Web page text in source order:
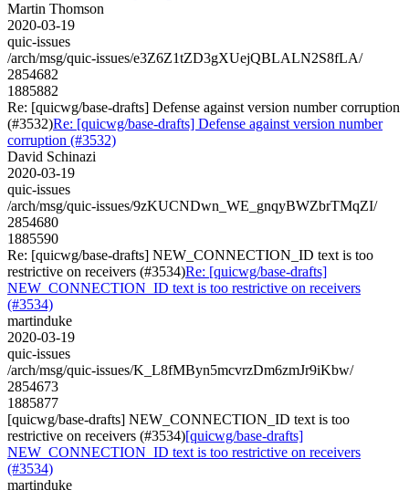
Martin Thomson
2020-03-19
quic-issues
/arch/msg/quic-issues/e3Z6Z1tZD3gXUejQBLALN2S8fLA/
2854682
1885882
Re: [quicwg/base-drafts] Defense against version number corruption
(#3532)Re: [quicwg/base-drafts] Defense against version number
corruption (#3532)
David Schinazi
2020-03-19
quic-issues
/arch/msg/quic-issues/9zKUCNDwn_WE_gnqyBWZbrTMqZI/
2854680
1885590
Re: [quicwg/base-drafts] NEW_CONNECTION_ID text is too
restrictive on receivers (#3534)Re: [quicwg/base-drafts]
NEW_CONNECTION_ID text is too restrictive on receivers
(#3534)
martinduke
2020-03-19
quic-issues
/arch/msg/quic-issues/K_L8fMByn5mcvrzDm6zmJr9iKbw/
2854673
1885877
[quicwg/base-drafts] NEW_CONNECTION_ID text is too
restrictive on receivers (#3534)[quicwg/base-drafts]
NEW_CONNECTION_ID text is too restrictive on receivers
(#3534)
martinduke